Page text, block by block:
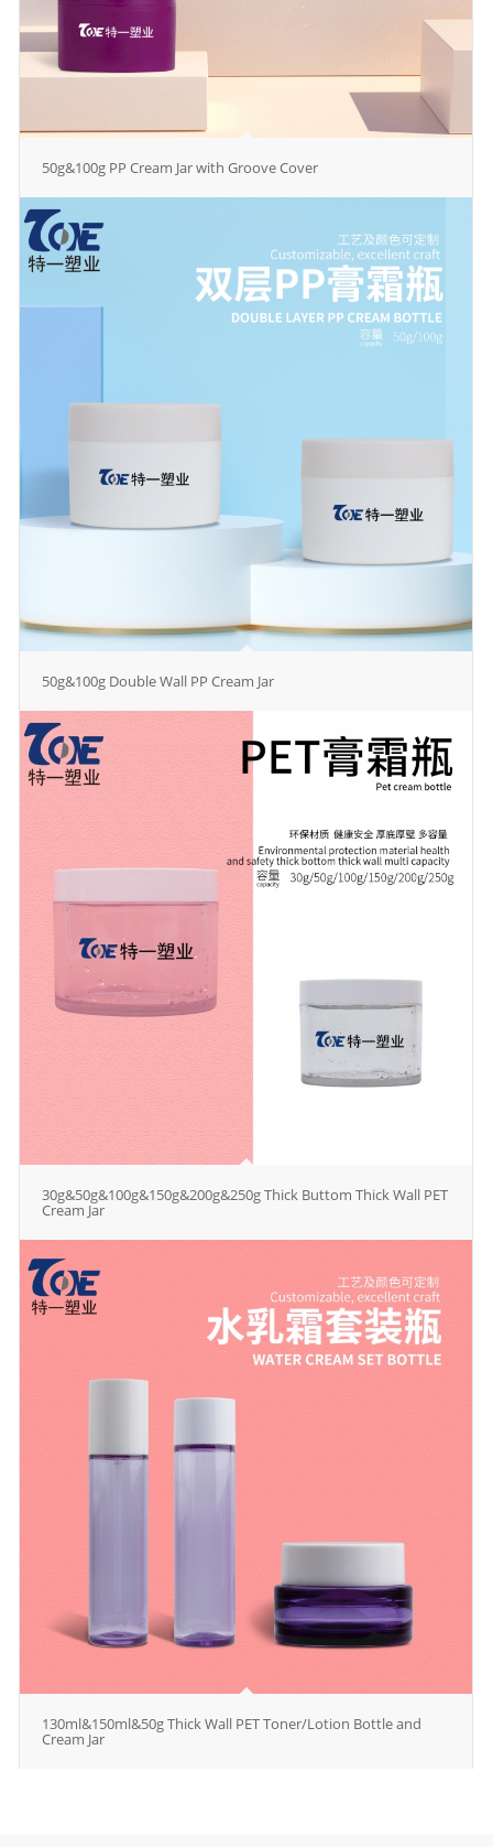
50g&100g PP Cream Jar with Groove Cover
50g&100g Double Wall PP Cream Jar
30g&50g&100g&150g&200g&250g Thick Buttom Thick Wall PET
Cream Jar
130ml&150ml&50g Thick Wall PET Toner/Lotion Bottle and
Cream Jar